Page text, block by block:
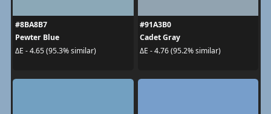
#8BA8B7
Pewter Blue
ΔE - 4.65 (95.3% similar)
#91A3B0
Cadet Gray
ΔE - 4.76 (95.2% similar)